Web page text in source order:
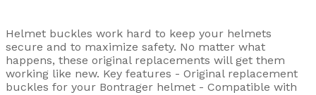
Helmet buckles work hard to keep your helmets
secure and to maximize safety. No matter what
happens, these original replacements will get them
working like new. Key features - Original replacement
buckles for your Bontrager helmet - Compatible with